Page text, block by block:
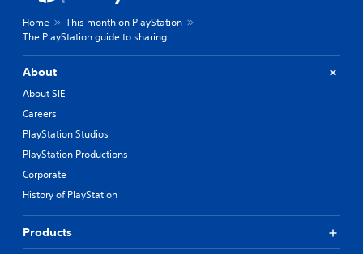
Home
This month on PlayStation
The PlayStation guide to sharing
About
About SIE
Careers
PlayStation Studios
PlayStation Productions
Corporate
History of PlayStation
Products